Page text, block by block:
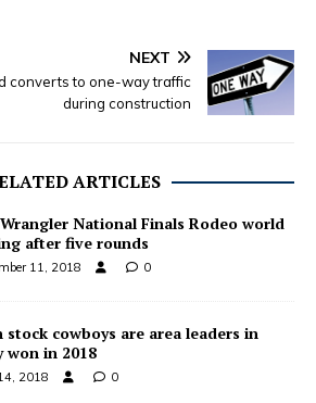
NEXT
converts to one-way traffic
during construction
ARTICLES
Wrangler National Finals Rodeo world
after five rounds
11, 2018 0
stock cowboys are area leaders in
won in 2018
2018 0